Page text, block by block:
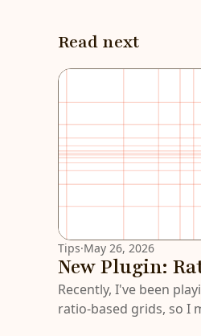
Read next
Tips·May 26, 2026
New Plugin:
Recently, I've been
ratio-based grids, so I